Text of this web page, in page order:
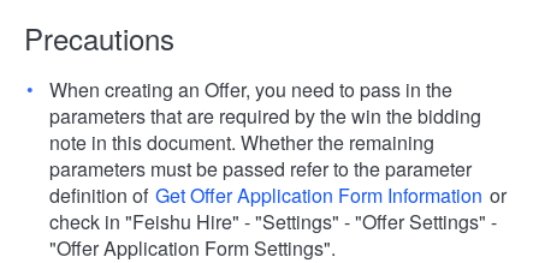
Precautions
When creating an Offer, you need to pass in the
parameters that are required by the win the bidding
note in this document. Whether the remaining
parameters must be passed refer to the parameter
definition of Get Offer Application Form Information or
check in "Feishu Hire" - "Settings" - "Offer Settings" -
"Offer Application Form Settings".